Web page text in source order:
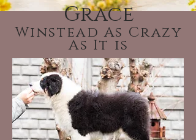
Grace
Winstead As Crazy
As It is